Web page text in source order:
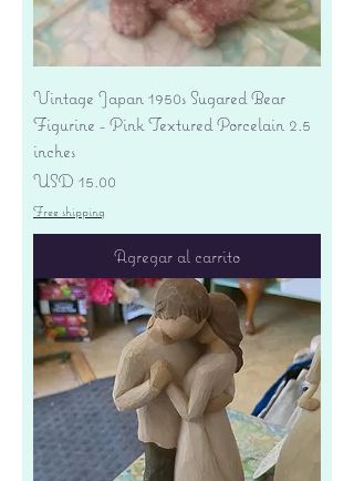
Vintage Japan 1950s Sugared Bear
Figurine - Pink Textured Porcelain 2.5
inches
Precio
USD 15.00
Free shipping
Agregar al carrito